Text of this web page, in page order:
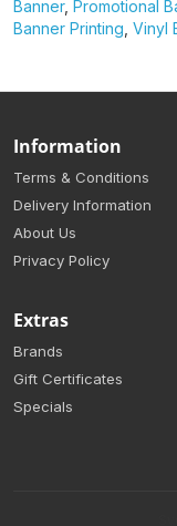
Banner, Promotional
Banner Printing Vinyl
Information
Terms & Conditions
Delivery Information
About Us
Privacy Policy
Extras
Brands
Gift Certificates
Specials